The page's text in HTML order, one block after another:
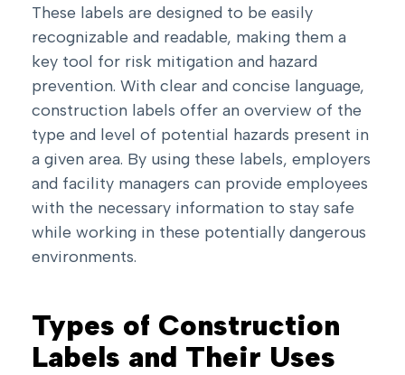
These labels are designed to be easily
recognizable and readable, making them a
key tool for risk mitigation and hazard
prevention. With clear and concise language,
construction labels offer an overview of the
type and level of potential hazards present in
a given area. By using these labels, employers
and facility managers can provide employees
with the necessary information to stay safe
while working in these potentially dangerous
environments.
Types of Construction
Labels and Their Uses